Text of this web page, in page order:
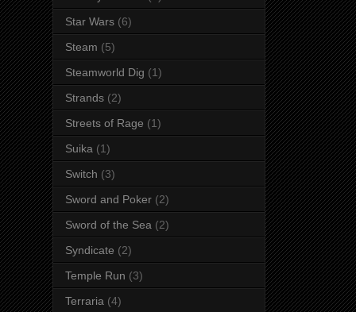
Star Wars (6)
Steam (5)
Steamworld Dig (1)
Strands (2)
Streets of Rage (1)
Suika (1)
Switch (3)
Sword and Poker (2)
Sword of the Sea (2)
Syndicate (2)
Temple Run (3)
Terraria (4)